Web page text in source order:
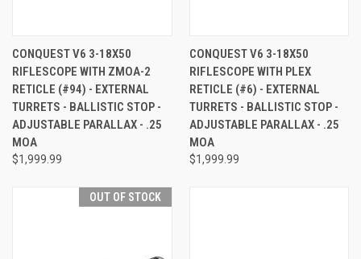
CONQUEST V6 3-18X50
RIFLESCOPE WITH ZMOA-2
RETICLE (#94) - EXTERNAL
TURRETS - BALLISTIC STOP -
ADJUSTABLE PARALLAX - .25
MOA
$1,999.99
CONQUEST V6 3-18X50
RIFLESCOPE WITH PLEX
RETICLE (#6) - EXTERNAL
TURRETS - BALLISTIC STOP -
ADJUSTABLE PARALLAX - .25
MOA
$1,999.99
OUT OF STOCK